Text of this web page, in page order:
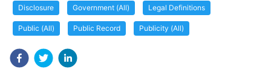
Disclosure Government (All) Legal Definitions
Public (All) Public Record Publicity (All)